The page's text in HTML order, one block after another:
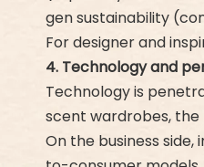
gen sustainability
For designer and
4. Technology and
Technology is
scent wardrobes,
On the business